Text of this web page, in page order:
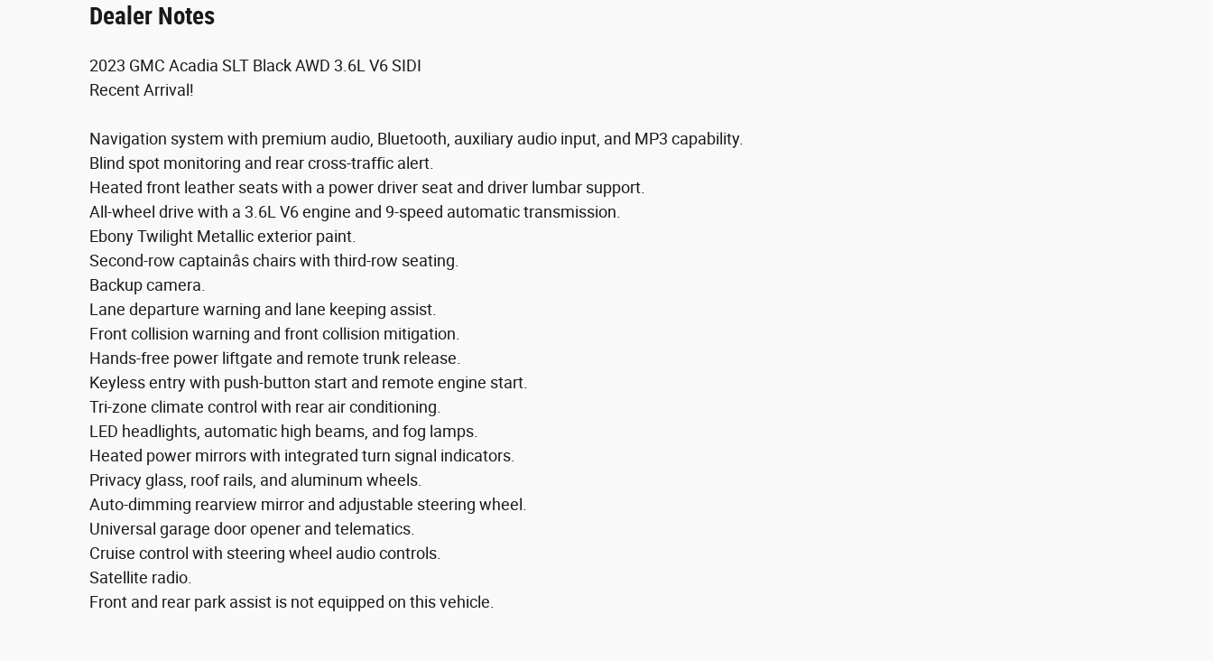
Dealer Notes
2023 GMC Acadia SLT Black AWD 3.6L V6 SIDI
Recent Arrival!
Navigation system with premium audio, Bluetooth, auxiliary audio input, and MP3 capability.
Blind spot monitoring and rear cross-traffic alert.
Heated front leather seats with a power driver seat and driver lumbar support.
All-wheel drive with a 3.6L V6 engine and 9-speed automatic transmission.
Ebony Twilight Metallic exterior paint.
Second-row captainâs chairs with third-row seating.
Backup camera.
Lane departure warning and lane keeping assist.
Front collision warning and front collision mitigation.
Hands-free power liftgate and remote trunk release.
Keyless entry with push-button start and remote engine start.
Tri-zone climate control with rear air conditioning.
LED headlights, automatic high beams, and fog lamps.
Heated power mirrors with integrated turn signal indicators.
Privacy glass, roof rails, and aluminum wheels.
Auto-dimming rearview mirror and adjustable steering wheel.
Universal garage door opener and telematics.
Cruise control with steering wheel audio controls.
Satellite radio.
Front and rear park assist is not equipped on this vehicle.